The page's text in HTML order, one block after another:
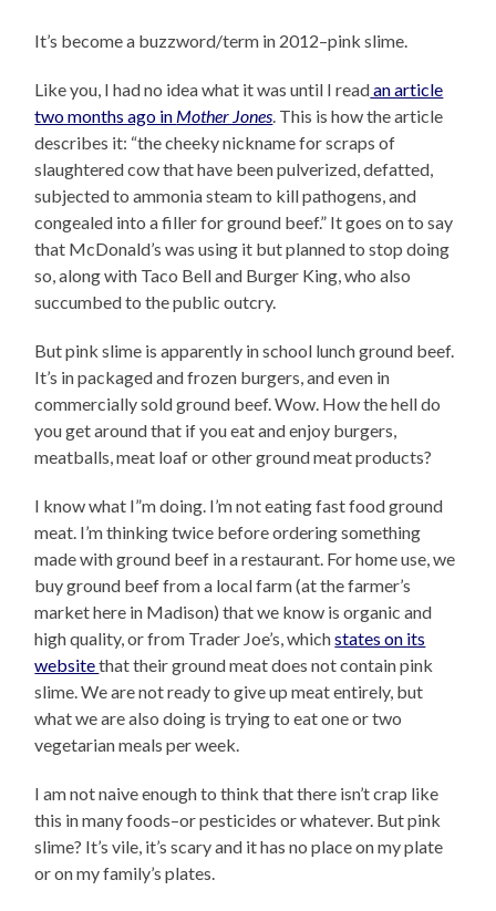
It’s become a buzzword/term in 2012–pink slime.
Like you, I had no idea what it was until I readan article
two months ago in Mother Jones . This is how the article
describes it: “the cheeky nickname for scraps of
slaughtered cow that have been pulverized, defatted,
subjected to ammonia steam to kill pathogens, and
congealed into a filler for ground beef.” It goes on to say
that McDonald’s was using it but planned to stop doing
so, along with Taco Bell and Burger King, who also
succumbed to the public outcry.
But pink slime is apparently in school lunch ground beef.
It’s in packaged and frozen burgers, and even in
commercially sold ground beef. Wow. How the hell do
you get around that if you eat and enjoy burgers,
meatballs, meat loaf or other ground meat products?
I know what I”m doing. I’m not eating fast food ground
meat. I’m thinking twice before ordering something
made with ground beef in a restaurant. For home use, we
buy ground beef from a local farm (at the farmer’s
market here in Madison) that we know is organic and
high quality, or from Trader Joe’s, whichstates on its
websitethat their ground meat does not contain pink
slime. We are not ready to give up meat entirely, but
what we are also doing is trying to eat one or two
vegetarian meals per week.
I am not naive enough to think that there isn’t crap like
this in many foods–or pesticides or whatever. But pink
slime? It’s vile, it’s scary and it has no place on my plate
or on my family’s plates.